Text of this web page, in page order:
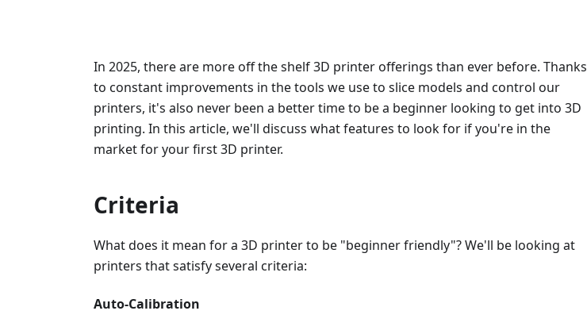
In 2025, there are more off the shelf 3D printer offerings than ever before. Thanks
to constant improvements in the tools we use to slice models and control our
printers, it's also never been a better time to be a beginner looking to get into 3D
printing. In this article, we'll discuss what features to look for if you're in the
market for your first 3D printer.
Criteria
What does it mean for a 3D printer to be "beginner friendly"? We'll be looking at
printers that satisfy several criteria:
Auto-Calibration